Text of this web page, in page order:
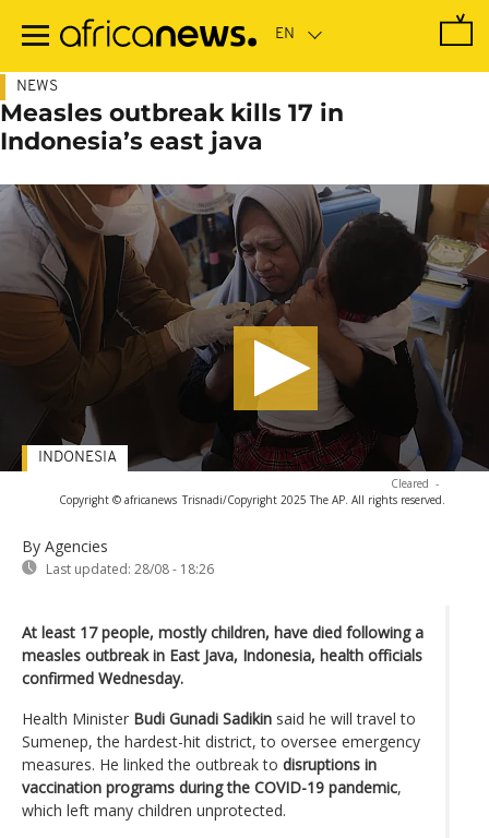
main
NEWS
Measles outbreak kills 17 in
Indonesia’s east java
Cleared -
Copyright © africanews Trisnadi/Copyright 2025 The AP. All rights reserved.
By Agencies
Last updated: 28/08 - 18:26
INDONESIA
At least 17 people, mostly children, have died following a
measles outbreak in East Java, Indonesia, health officials
confirmed Wednesday.
Health Minister Budi Gunadi Sadikin said he will travel to
Sumenep, the hardest-hit district, to oversee emergency
measures. He linked the outbreak to disruptions in
vaccination programs during the COVID-19 pandemic,
which left many children unprotected.